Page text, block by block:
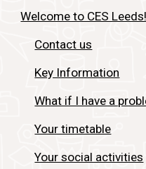
Welcome to CES Leeds!
Contact us
Key Information
What if I have a
Your timetable
Your social activities